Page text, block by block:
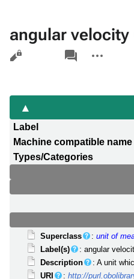
angular velocity
Views
associated-
pages
actions
Label
Machine compatible name
Types/Categories
Superclass :unit of
Label(s)
: angular
Description
: A unit
URI
:http://